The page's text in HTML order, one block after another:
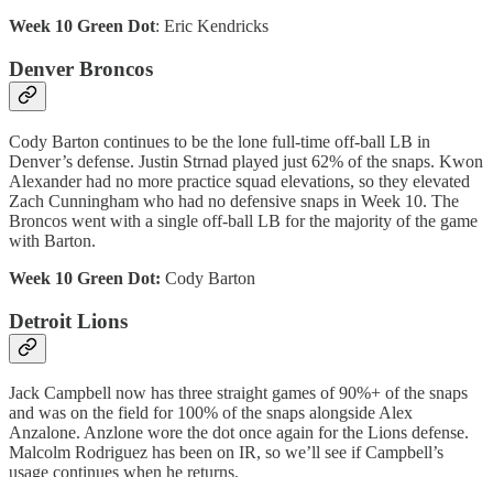
Week 10 Green Dot: Eric Kendricks
Denver Broncos
Cody Barton continues to be the lone full-time off-ball LB in
Denver’s defense. Justin Strnad played just 62% of the snaps. Kwon
Alexander had no more practice squad elevations, so they elevated
Zach Cunningham who had no defensive snaps in Week 10. The
Broncos went with a single off-ball LB for the majority of the game
with Barton.
Week 10 Green Dot: Cody Barton
Detroit Lions
Jack Campbell now has three straight games of 90%+ of the snaps
and was on the field for 100% of the snaps alongside Alex
Anzalone. Anzlone wore the dot once again for the Lions defense.
Malcolm Rodriguez has been on IR, so we’ll see if Campbell’s
usage continues when he returns.